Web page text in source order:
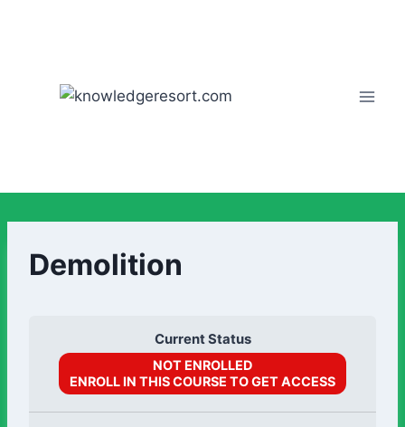
Demolition
Current Status
NOT ENROLLED
ENROLL IN THIS COURSE TO GET ACCESS